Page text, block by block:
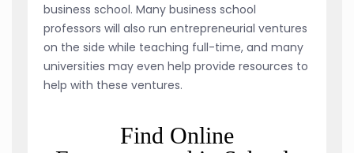
business school. Many business school
professors will also run entrepreneurial ventures
on the side while teaching full-time, and many
universities may even help provide resources to
help with these ventures.
Find Online